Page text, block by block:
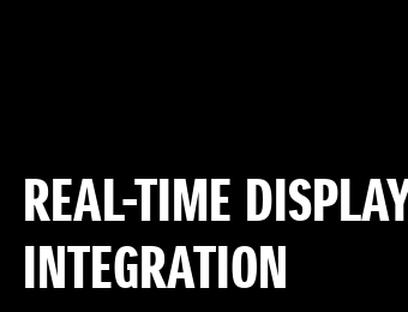
REAL-TIME
INTEGRATION